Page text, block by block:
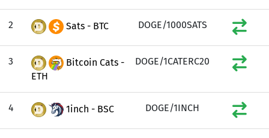
2 Sats - BTC DOGE/1000SATS
3
Bitcoin Cats -
ETH
DOGE/1CATERC20
4 1inch - BSC DOGE/1INCH